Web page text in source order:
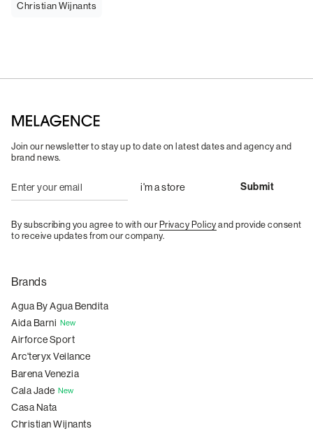
Christian Wijnants
Join our newsletter to stay up to date on latest dates and agency and
brand news.
By subscribing you agree to with our Privacy Policy and provide consent
to receive updates from our company.
Brands
Agua By Agua Bendita
Aida Barni New
Airforce Sport
Arc'teryx Veilance
Barena Venezia
Cala Jade New
Casa Nata
Christian Wijnants